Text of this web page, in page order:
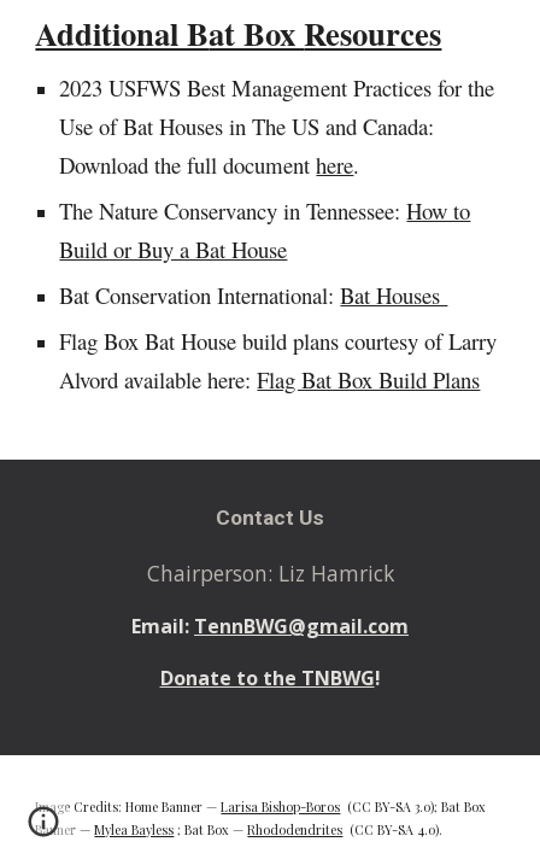
Additional Bat BoxResources
2023 USFWSBest Management Practices for the
Use of Bat Houses in The US and Canada:
Download the full documenthere.
The Nature Conservancy in Tennessee:How to
Build or Buy a Bat House
Bat Conservation International:Bat Houses
Flag Box Bat House build plans courtesy of Larry
Alvord available here:Flag Bat Box Build Plans
Contact Us
Chairperson: Liz Hamrick
Email: TennBWG@gmail.com
Donate to the TNBWG!
Image Credits: Home Banner —Larisa Bishop-Boros (CC BY-SA 3.0); Bat Box
Banner —Mylea Bayless ; Bat Box —Rhododendrites (CC BY-SA 4.0).